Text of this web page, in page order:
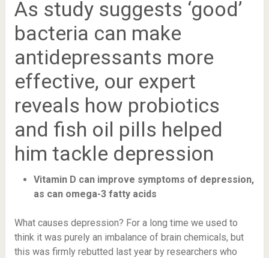
As study suggests ‘good’
bacteria can make
antidepressants more
effective, our expert
reveals how probiotics
and fish oil pills helped
him tackle depression
Vitamin D can improve symptoms of depression,
as can omega-3 fatty acids
What causes depression? For a long time we used to
think it was purely an imbalance of brain chemicals, but
this was firmly rebutted last year by researchers who